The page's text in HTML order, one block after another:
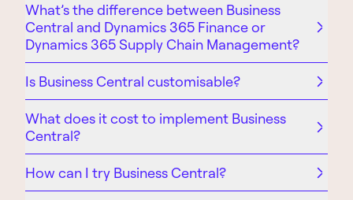
What’s the difference between Business
Central and Dynamics 365 Finance or
Dynamics 365 Supply Chain Management?
Is Business Central customisable?
What does it cost to implement Business
Central?
How can I try Business Central?